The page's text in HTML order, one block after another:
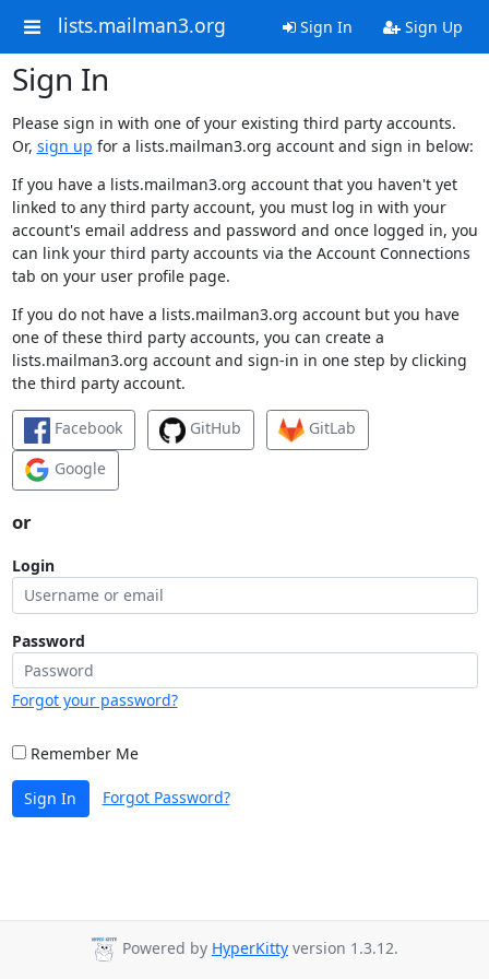
lists.mailman3.org Sign In Sign Up
Sign In
Please sign in with one of your existing third party accounts.
Or, sign up for a lists.mailman3.org account and sign in below:
If you have a lists.mailman3.org account that you haven't yet
linked to any third party account, you must log in with your
account's email address and password and once logged in, you
can link your third party accounts via the Account Connections
tab on your user profile page.
If you do not have a lists.mailman3.org account but you have
one of these third party accounts, you can create a
lists.mailman3.org account and sign-in in one step by clicking
the third party account.
Facebook GitHub
GitLab
Google
or
Login
Password
Forgot your password?
Remember Me
Sign In Forgot Password?
Powered by HyperKitty version 1.3.12.